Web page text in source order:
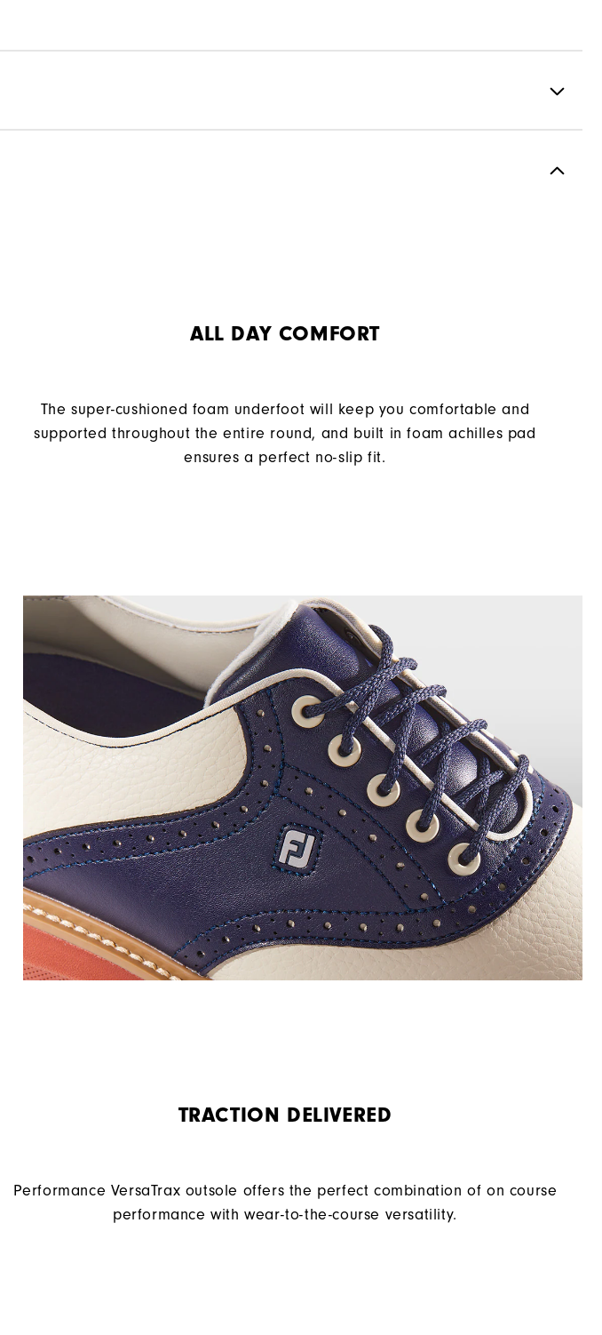
Spikeless
ALL DAY COMFORT
The super-cushioned foam underfoot will keep you comfortable and
supported throughout the entire round, and built in foam achilles pad
ensures a perfect no-slip fit.
TRACTION DELIVERED
Performance VersaTrax outsole offers the perfect combination of on course
performance with wear-to-the-course versatility.